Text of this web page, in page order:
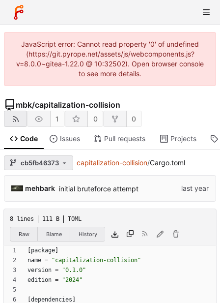
JavaScript error: Cannot read property '0' of undefined
(https://git.pyrope.net/assets/js/webcomponents.js?
v=8.0.0~gitea-1.22.0 @ 10:32502). Open browser console
to see more details.
mbk/capitalization-collision
1 0 0
Code Issues Pull requests Projects
cb5fb46373 capitalization-collision/Cargo.toml
mehbark initial bruteforce attempt
8 lines 111 B TOML
Raw Blame History
package
name =
"capitalization-collision"
version =
"0.1.0"
edition = "2024"
dependencies